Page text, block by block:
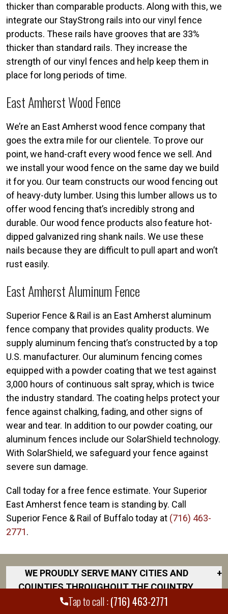
Tap to call :(716) 463-2771
thicker than comparable products. Along with this, we
integrate our StayStrong rails into our vinyl fence
products. These rails have grooves that are 33%
thicker than standard rails. They increase the
strength of our vinyl fences and help keep them in
place for long periods of time.
East Amherst Wood Fence
We’re an East Amherst wood fence company that
goes the extra mile for our clientele. To prove our
point, we hand-craft every wood fence we sell. And
we install your wood fence on the same day we build
it for you. Our team constructs our wood fencing out
of heavy-duty lumber. Using this lumber allows us to
offer wood fencing that’s incredibly strong and
durable. Our wood fence products also feature hot-
dipped galvanized ring shank nails. We use these
nails because they are difficult to pull apart and won’t
rust easily.
East Amherst Aluminum Fence
Superior Fence & Rail is an East Amherst aluminum
fence company that provides quality products. We
supply aluminum fencing that’s constructed by a top
U.S. manufacturer. Our aluminum fencing comes
equipped with a powder coating that we test against
3,000 hours of continuous salt spray, which is twice
the industry standard. The coating helps protect your
fence against chalking, fading, and other signs of
wear and tear. In addition to our powder coating, our
aluminum fences include our SolarShield technology.
With SolarShield, we safeguard your fence against
severe sun damage.
Call today for a free fence estimate. Your Superior
East Amherst fence team is standing by. Call
Superior Fence & Rail of Buffalo today at (716) 463-
2771.
WE PROUDLY SERVE MANY CITIES AND
COUNTIES THROUGHOUT THE COUNTRY.
DISCOVER YOUR CLOSEST LOCATION.
+